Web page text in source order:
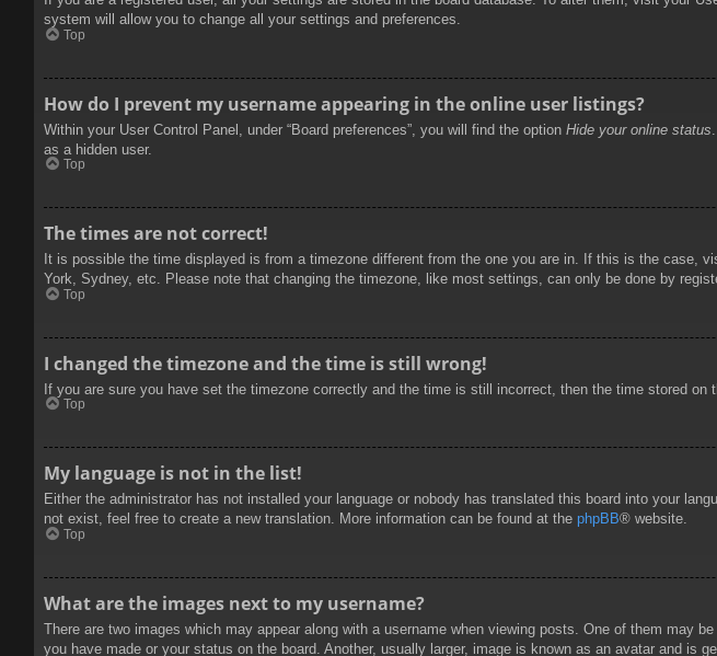
system will allow you to change all your settings and preferences.
Top
How do I prevent my username appearing in the online user listings?
Within your User Control Panel, under “Board preferences”, you will find the option Hide your online status
as a hidden user.
Top
The times are not correct!
It is possible the time displayed is from a timezone different from the one you are in. If this is the case,
York, Sydney, etc. Please note that changing the timezone, like most settings, can only be done by
Top
I changed the timezone and the time is still wrong!
If you are sure you have set the timezone correctly and the time is still incorrect, then the time stored
Top
My language is not in the list!
Either the administrator has not installed your language or nobody has translated this board into your
not exist, feel free to create a new translation. More information can be found at the phpBB® website.
Top
What are the images next to my username?
There are two images which may appear along with a username when viewing posts. One of them may
you have made or your status on the board. Another, usually larger, image is known as an avatar and is